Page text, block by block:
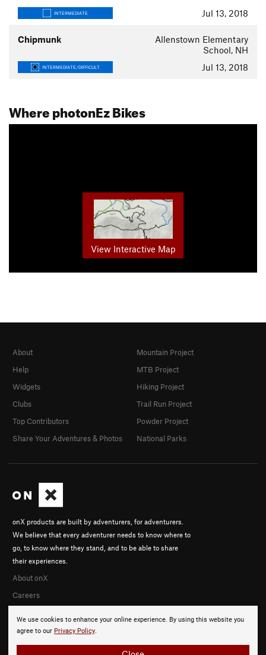
INTERMEDIATE Jul 13, 2018
Chipmunk
Allenstown Elementary
School, NH
INTERMEDIATE/DIFFICULT Jul 13, 2018
Where photonEz Bikes
View Interactive Map
We use cookies to enhance your online experience. By using this website you
agree to our Privacy Policy.
onX products are built by adventurers, for adventurers.
We believe that every adventurer needs to know where to
go, to know where they stand, and to be able to share
their experiences.
About onX
Careers
About
Help
Widgets
Clubs
Top Contributors
Share Your Adventures & Photos
Mountain Project
MTB Project
Hiking Project
Trail Run Project
Powder Project
National Parks